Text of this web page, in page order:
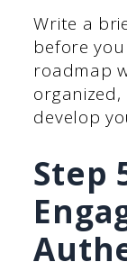
Write a
before
roadmap
develop
Step